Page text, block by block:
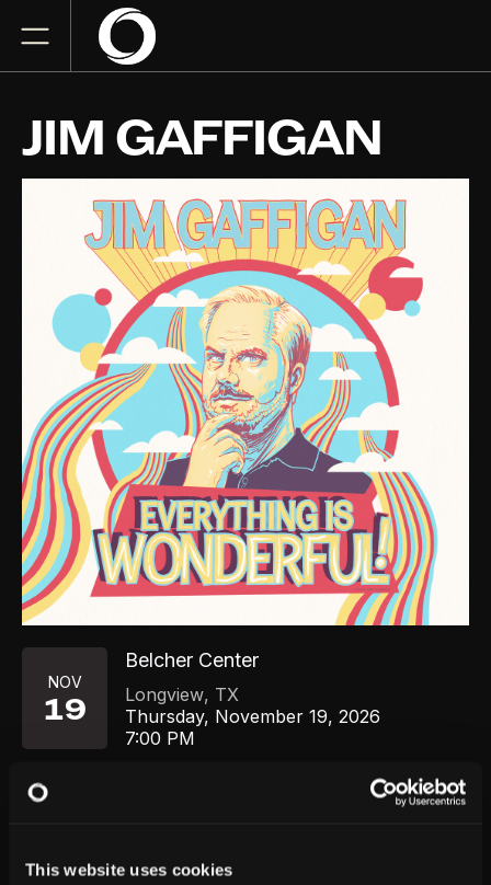
This website uses cookies
JIM GAFFIGAN
NOV
19
Belcher Center
Longview, TX
Thursday, November 19, 2026
7:00 PM